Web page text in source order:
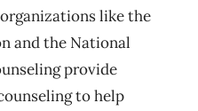
like the
and the National
provide
to help